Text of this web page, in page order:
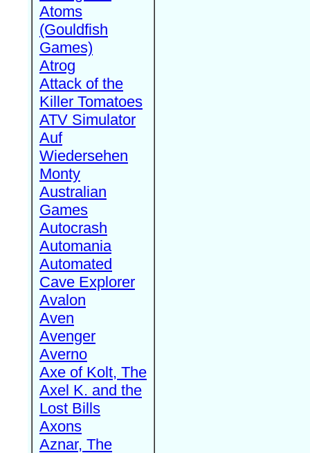
Atoms
(Gouldfish
Games)
Atrog
Attack of the
Killer Tomatoes
ATV Simulator
Auf
Wiedersehen
Monty
Australian
Games
Autocrash
Automania
Automated
Cave Explorer
Avalon
Aven
Avenger
Averno
Axe of Kolt, The
Axel K. and the
Lost Bills
Axons
Aznar, The